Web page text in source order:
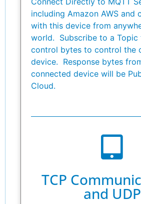
including Amazon AWS and
with this device from
world. Subscribe to a Topic
control bytes to control the
device. Response bytes
connected device will be
Cloud.
TCP
and UDP